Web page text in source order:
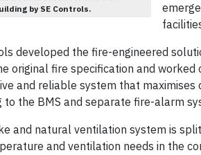
by SE Controls.
developed the fire-engineered
original fire specification and
and reliable system that
to the BMS and separate fire-alarm
and natural ventilation system is
and ventilation needs in the